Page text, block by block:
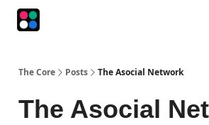
The Core Posts The Asocial Network
The Asocial